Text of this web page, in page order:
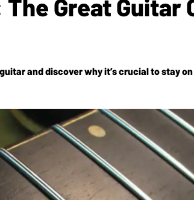
The Great Guitar
and discover why it’s crucial to stay